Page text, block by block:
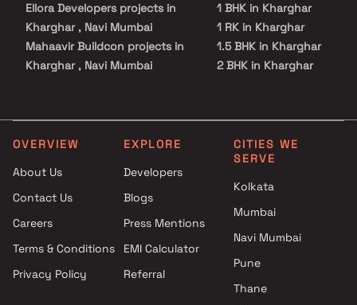
Ellora Developers projects in
Kharghar , Navi Mumbai
Mahaavir Buildcon projects in
Kharghar , Navi Mumbai
Siddhitapaswi Buildtech
projects in Kharghar , Navi
Neelkanth Group projects in
Kharghar , Navi Mumbai
Bhaveshwar Corporation
Mumbai
S R Builder projects in
1 BHK in Kharghar
1 RK in Kharghar
1.5 BHK in Kharghar
2 BHK in Kharghar
3.5 BHK in Kharghar
4 BHK in Kharghar
4.5 BHK in Kharghar
5 BHK in Kharghar
OVERVIEW
About Us
Contact Us
Careers
Terms & Conditions
Privacy Policy
EXPLORE
Developers
Blogs
Press Mentions
EMI Calculator
Referral
CITIES WE
SERVE
Kolkata
Mumbai
Navi Mumbai
Pune
Thane